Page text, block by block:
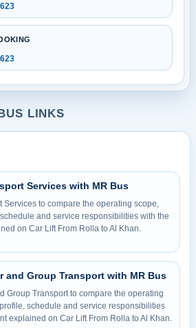
LINKS
Services with MR Bus
Services to compare the operating scope,
and service responsibilities with the
on Car Lift From Rolla to Al Khan.
and Group Transport with MR Bus
Group Transport to compare the operating
schedule and service responsibilities
explained on Car Lift From Rolla to Al Khan.